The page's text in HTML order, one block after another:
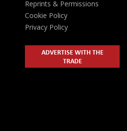
Reprints & Permissions
Cookie Policy
Privacy Policy
ADVERTISE WITH THE
TRADE